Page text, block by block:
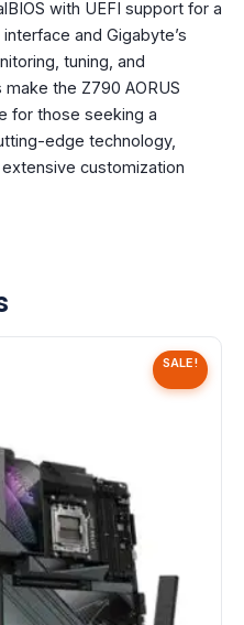
with UEFI support for a
and Gigabyte’s
tuning, and
the Z790 AORUS
for those seeking a
edge technology,
customization
SALE!